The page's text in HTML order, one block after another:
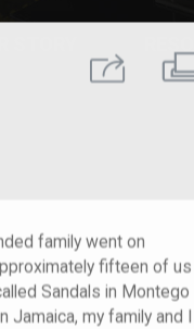
Share
family went on
fifteen of us
Sandals in Montego
Jamaica, my family and I